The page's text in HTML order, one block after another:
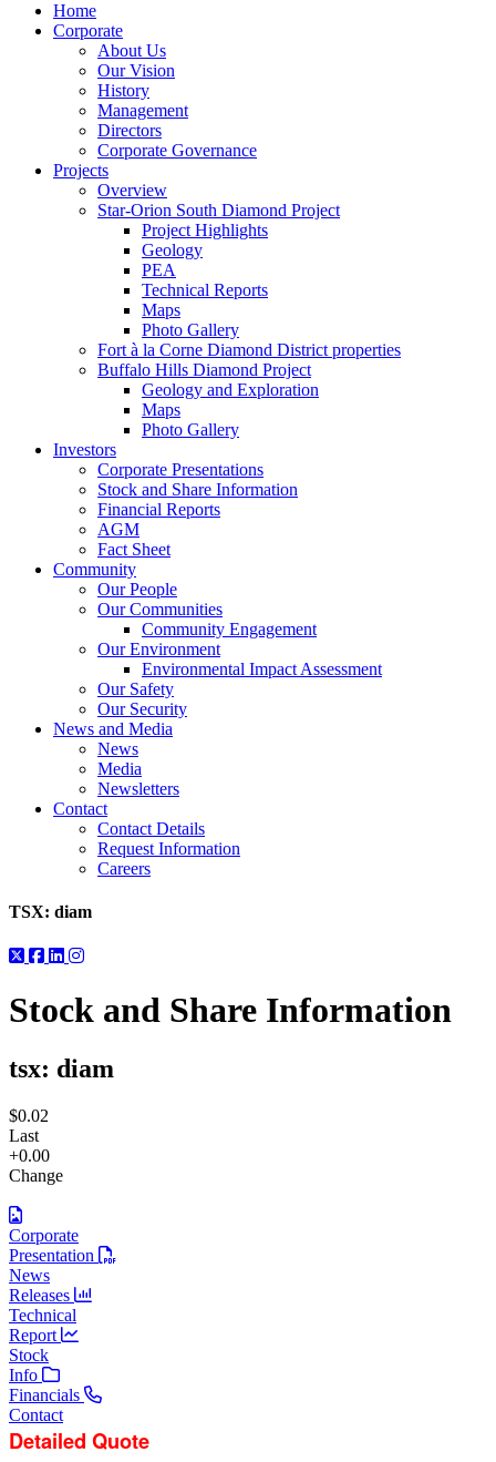
Home
Corporate
About Us
Our Vision
History
Management
Directors
Corporate Governance
Projects
Overview
Star-Orion South Diamond Project
Project Highlights
Geology
PEA
Technical Reports
Maps
Photo Gallery
Fort à la Corne Diamond District properties
Buffalo Hills Diamond Project
Geology and Exploration
Maps
Photo Gallery
Investors
Corporate Presentations
Stock and Share Information
Financial Reports
AGM
Fact Sheet
Community
Our People
Our Communities
Community Engagement
Our Environment
Environmental Impact Assessment
Our Safety
Our Security
News and Media
News
Media
Newsletters
Contact
Contact Details
Request Information
Careers
TSX: diam
Stock and Share Information
tsx: diam
$0.02
Last
+0.00
Change
Corporate
Presentation
News
Releases
Technical
Report
Stock
Info
Financials
Contact
Detailed Quote